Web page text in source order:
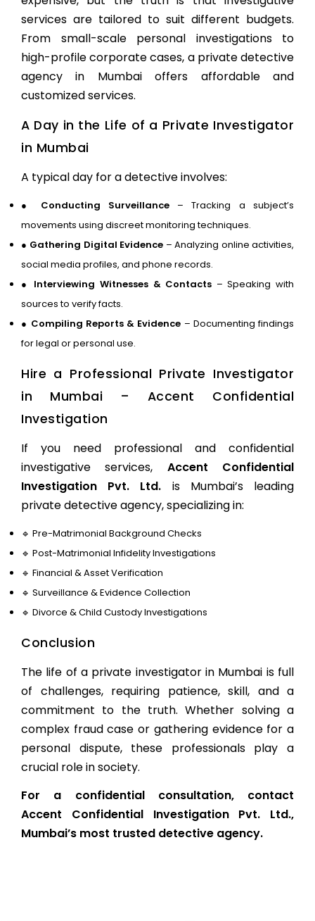
services are tailored to suit different budgets.
From small-scale personal investigations to
high-profile corporate cases, a private detective
agency in Mumbaioffers affordable and
customized services.
A Day in the Life of a Private Investigator
in Mumbai
A typical day for a detective involves:
● Conducting Surveillance– Tracking a subject’s
movements using discreet monitoring techniques.
● Gathering Digital Evidence – Analyzing online activities,
social media profiles, and phone records.
● Interviewing Witnesses & Contacts – Speaking with
sources to verify facts.
● Compiling Reports & Evidence – Documenting findings
for legal or personal use.
Hire a Professional Private Investigator
in Mumbai – Accent Confidential
Investigation
If you need professional and confidential
investigative services, Accent Confidential
Investigation Pvt. Ltd. is Mumbai’s leading
private detective agency, specializing in:
🔹 Pre-Matrimonial Background Checks
🔹 Post-Matrimonial Infidelity Investigations
🔹 Financial & Asset Verification
🔹 Surveillance & Evidence Collection
🔹 Divorce & Child Custody Investigations
Conclusion
The life of a private investigator in Mumbai is full
of challenges, requiring patience, skill, and a
commitment to the truth. Whether solving a
complex fraud case or gathering evidence for a
personal dispute, these professionals play a
crucial role in society.
For a confidential consultation, contact
Accent Confidential Investigation Pvt. Ltd.,
Mumbai’s most trusted detective agency.